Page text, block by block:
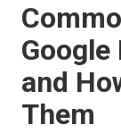
Google
and
Them